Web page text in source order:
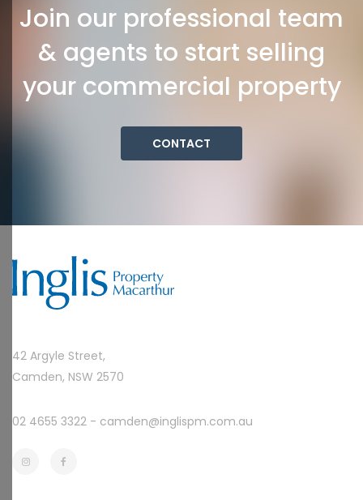
Join our professional team
& agents to start selling
your commercial property
CONTACT
42 Argyle Street,
Camden, NSW 2570
02 4655 3322 - camden@inglispm.com.au